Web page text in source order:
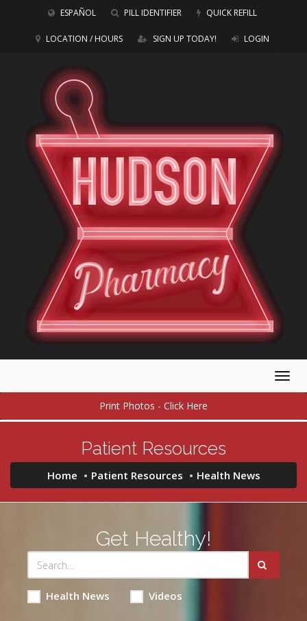
ESPAÑOL PILL IDENTIFIER QUICK REFILL
LOCATION / HOURS SIGN UP TODAY! LOGIN
Print Photos - Click Here
Patient Resources
Home Patient Resources Health News
Get Healthy!
Health News Videos